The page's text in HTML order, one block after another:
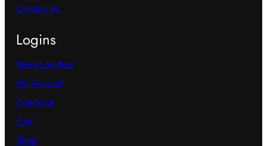
Contact Us
Logins
Store Location
My Account
Checkout
Cart
Shop